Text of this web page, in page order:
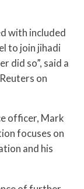
with included
to join jihadi
did so”, said a
on
officer, Mark
focuses on
and his